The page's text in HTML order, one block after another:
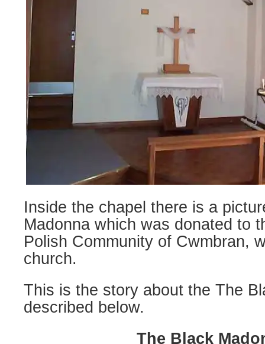
Inside the chapel there is a
Madonna which was donated to
Polish Community of Cwmbran,
church.
This is the story about the The
described below.
The Black